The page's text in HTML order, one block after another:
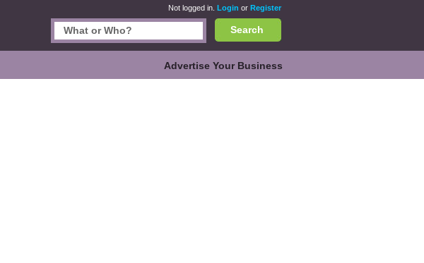
Not logged in. Login or Register
Search
Advertise Your Business